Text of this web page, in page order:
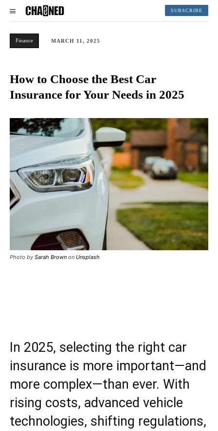
SUBSCRIBE
Finance MARCH 11, 2025
How to Choose the Best Car
Insurance for Your Needs in 2025
Photo by Sarah Brown on Unsplash
In 2025, selecting the right car
insurance is more important—and
more complex—than ever. With
rising costs, advanced vehicle
technologies, shifting regulations,